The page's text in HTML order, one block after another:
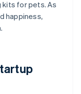
kits for pets. As
happiness,